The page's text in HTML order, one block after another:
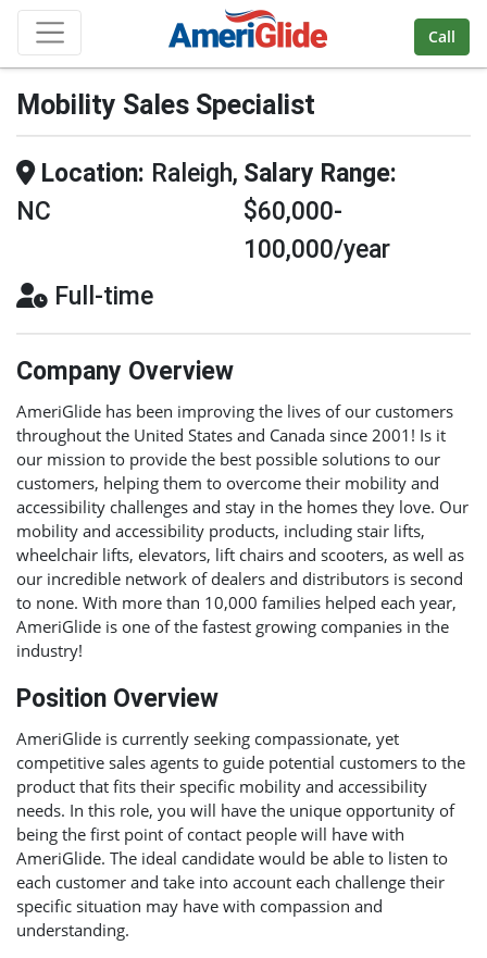
Skip Navigation
Call
Mobility Sales Specialist
Location: Raleigh,
NC
Salary Range:
$60,000-
100,000/year
Full-time
Company Overview
AmeriGlide has been improving the lives of our customers
throughout the United States and Canada since 2001! Is it
our mission to provide the best possible solutions to our
customers, helping them to overcome their mobility and
accessibility challenges and stay in the homes they love. Our
mobility and accessibility products, including stair lifts,
wheelchair lifts, elevators, lift chairs and scooters, as well as
our incredible network of dealers and distributors is second
to none. With more than 10,000 families helped each year,
AmeriGlide is one of the fastest growing companies in the
industry!
Position Overview
AmeriGlide is currently seeking compassionate, yet
competitive sales agents to guide potential customers to the
product that fits their specific mobility and accessibility
needs. In this role, you will have the unique opportunity of
being the first point of contact people will have with
AmeriGlide. The ideal candidate would be able to listen to
each customer and take into account each challenge their
specific situation may have with compassion and
understanding.